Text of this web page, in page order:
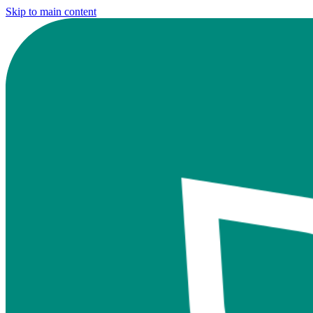
Skip to main content